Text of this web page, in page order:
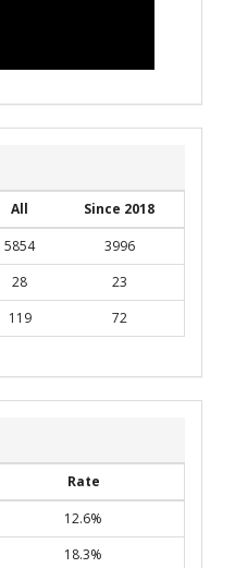
All
Since 2018
5854
3996
28
23
119 72
Rate
12.6%
18.3%